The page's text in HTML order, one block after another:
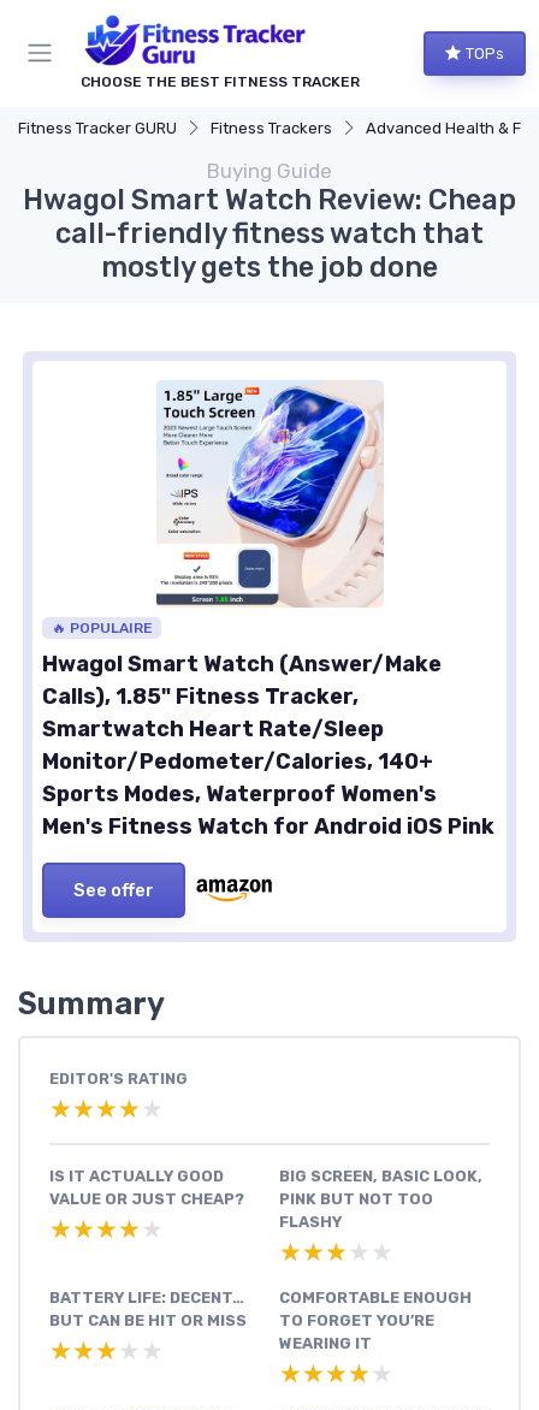
CHOOSE THE BEST FITNESS TRACKER
TOPs
Fitness Tracker GURU Fitness Trackers Advanced Health & Fitness
Buying Guide
Hwagol Smart Watch Review: Cheap
call-friendly fitness watch that
mostly gets the job done
🔥 POPULAIRE
Hwagol Smart Watch (Answer/Make
Calls), 1.85" Fitness Tracker,
Smartwatch Heart Rate/Sleep
Monitor/Pedometer/Calories, 140+
Sports Modes, Waterproof Women's
Men's Fitness Watch for Android iOS Pink
See offer
Summary
EDITOR'S RATING
★★★★★
★★★★★
IS IT ACTUALLY GOOD
VALUE OR JUST CHEAP?
★★★★★
★★★★★
BIG SCREEN, BASIC LOOK,
PINK BUT NOT TOO
FLASHY
★★★★★
★★★★★
BATTERY LIFE: DECENT…
BUT CAN BE HIT OR MISS
★★★★★
★★★★★
COMFORTABLE ENOUGH
TO FORGET YOU’RE
WEARING IT
★★★★★
★★★★★